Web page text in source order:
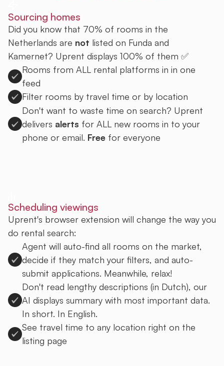
Sourcing homes
Did you know that 70% of rooms in the
Netherlands are not listed on Funda and
Kamernet? Uprent displays 100% of them ✅
Rooms from ALL rental platforms in in one
feed
Filter rooms by travel time or by location
Don't want to waste time on search? Uprent
delivers alerts for ALL new rooms in to your
phone or email. Free for everyone
Scheduling viewings
Uprent's browser extension will change the way you
do rental search:
Agent will auto-find all rooms on the market,
decide if they match your filters, and auto-
submit applications. Meanwhile, relax!
Don't read lengthy descriptions (in Dutch), our
AI displays summary with most important data.
In short. In English.
See travel time to any location right on the
listing page